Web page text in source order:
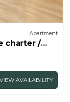
Apartment
charter /
VIEW AVAILABILITY